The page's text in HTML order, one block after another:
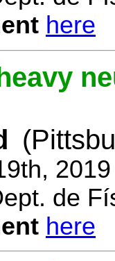
here
de
here